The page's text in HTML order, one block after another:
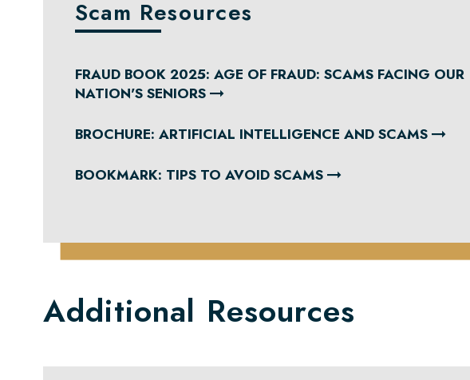
Scam Resources
FRAUD BOOK 2025: AGE OF FRAUD: SCAMS FACING OUR
NATION'S SENIORS
BROCHURE: ARTIFICIAL INTELLIGENCE AND SCAMS
BOOKMARK: TIPS TO AVOID SCAMS
Additional Resources